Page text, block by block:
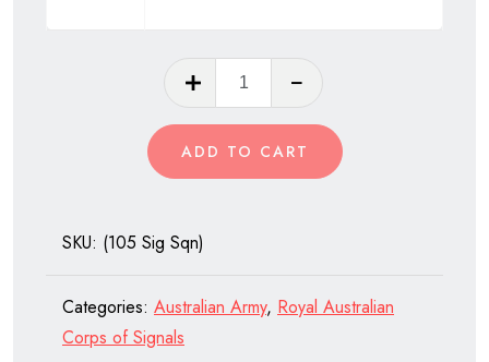
Signal
Squadron,
Royal
quantity
ADD TO CART
SKU: (105 Sig Sqn)
Categories: Australian Army, Royal Australian
Corps of Signals